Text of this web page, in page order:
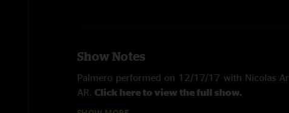
Show Notes
Palmero performed on 12/17/17 with Nicolas
AR. Click here to view the full show.